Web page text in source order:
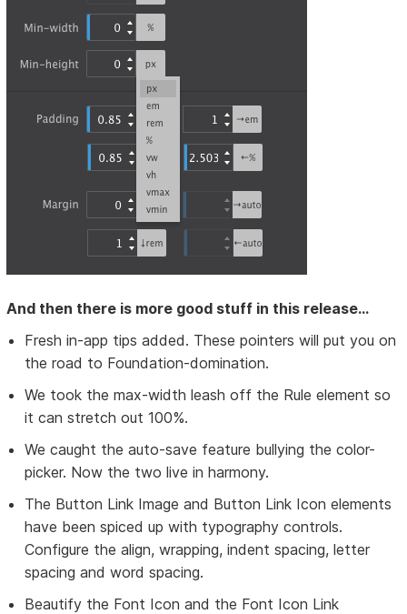
And then there is more good stuff in this release...
Fresh in-app tips added. These pointers will put you on
the road to Foundation-domination.
We took the max-width leash off the Rule element so
it can stretch out 100%.
We caught the auto-save feature bullying the color-
picker. Now the two live in harmony.
The Button Link Image and Button Link Icon elements
have been spiced up with typography controls.
Configure the align, wrapping, indent spacing, letter
spacing and word spacing.
Beautify the Font Icon and the Font Icon Link